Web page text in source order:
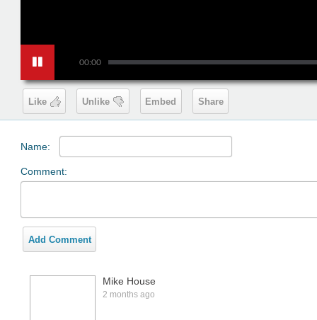
00:00
Like Unlike Embed Share
Name:
Comment:
Add Comment
Mike House
2 months ago